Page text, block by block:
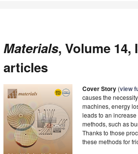
Materials, Volume 14,
articles
Cover Story (view
causes the
machines, energy
leads to an
methods, such as
Thanks to those
these methods for